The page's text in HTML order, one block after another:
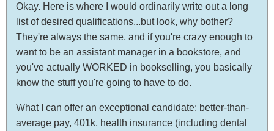
Okay. Here is where I would ordinarily write out a long
list of desired qualifications...but look, why bother?
They're always the same, and if you're crazy enough to
want to be an assistant manager in a bookstore, and
you've actually WORKED in bookselling, you basically
know the stuff you're going to have to do.
What I can offer an exceptional candidate: better-than-
average pay, 401k, health insurance (including dental